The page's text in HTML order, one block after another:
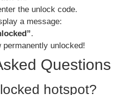
the unlock code.
a message:
.
permanently unlocked!
Questions
hotspot?